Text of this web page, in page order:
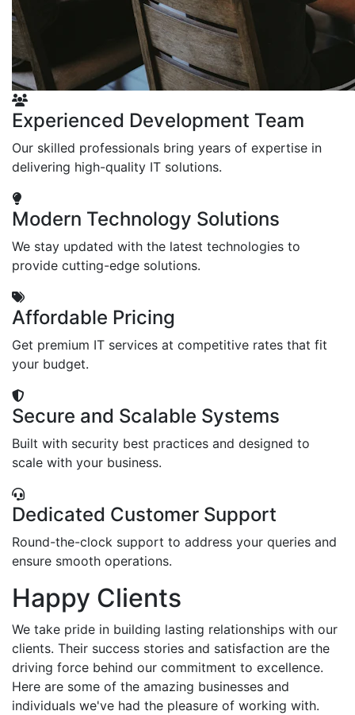
Experienced Development Team
Our skilled professionals bring years of expertise in
delivering high-quality IT solutions.
Modern Technology Solutions
We stay updated with the latest technologies to
provide cutting-edge solutions.
Affordable Pricing
Get premium IT services at competitive rates that fit
your budget.
Secure and Scalable Systems
Built with security best practices and designed to
scale with your business.
Dedicated Customer Support
Round-the-clock support to address your queries and
ensure smooth operations.
Happy Clients
We take pride in building lasting relationships with our
clients. Their success stories and satisfaction are the
driving force behind our commitment to excellence.
Here are some of the amazing businesses and
individuals we've had the pleasure of working with.